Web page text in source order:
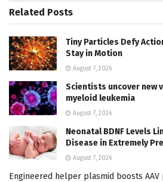
Related Posts
Tiny Particles Defy
Stay in Motion
August 7, 2026
Scientists uncover new
myeloid leukemia
August 7, 2026
Neonatal BDNF Levels
Disease in Extremely
August 7, 2026
Engineered helper plasmid boosts